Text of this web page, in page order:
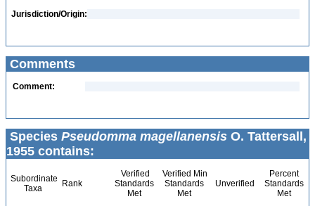
Jurisdiction/Origin:
Comments
Comment:
Species Pseudomma magellanensis O. Tattersall,
1955 contains:
Subordinate
Taxa
Rank
Verified
Standards
Met
Verified Min
Standards
Met
Unverified
Percent
Standards
Met